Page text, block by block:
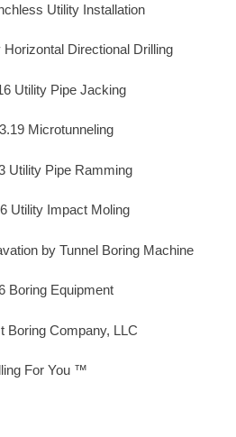
Utility Installation
Directional Drilling
Utility Pipe Jacking
Microtunneling
Utility Pipe Ramming
Utility Impact Moling
by Tunnel Boring Machine
Boring Equipment
Boring Company, LLC
For You ™